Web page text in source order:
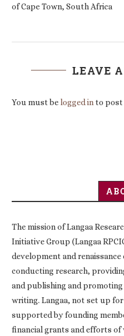
of Cape Town, South Africa
LEAVE
You must belogged into post
The mission of Langaa
Initiative Group (Langaa
development and
conducting research,
and publishing and
writing. Langaa, not set up
supported by founding
financial grants and efforts of